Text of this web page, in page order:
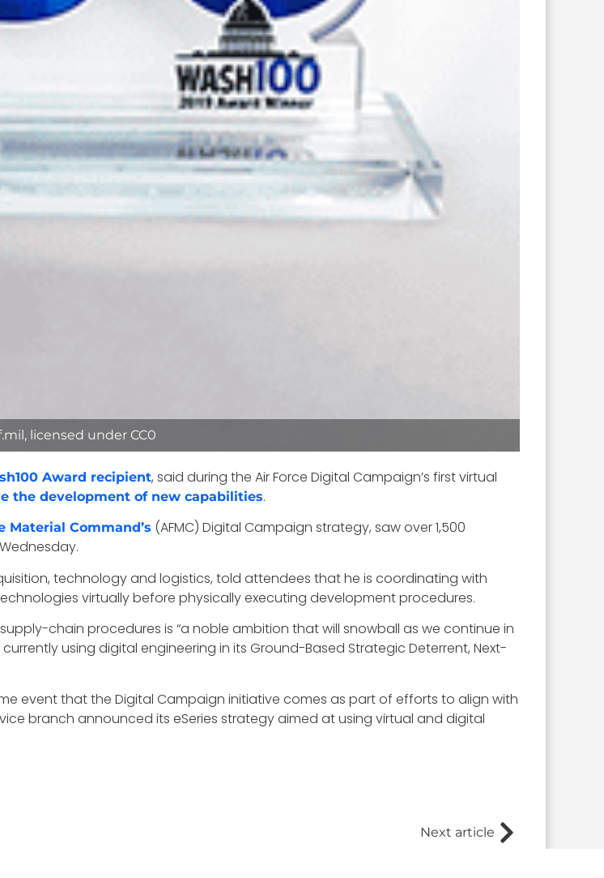
licensed under CC0
Award recipient, said during the Air Force Digital Campaign’s first virtual
the development of new capabilities.
Material Command’s (AFMC) Digital Campaign strategy, saw over 1,500
technology and logistics, told attendees that he is coordinating with
virtually before physically executing development procedures.
chain procedures is “a noble ambition that will snowball as we continue in
using digital engineering in its Ground-Based Strategic Deterrent, Next-
event that the Digital Campaign initiative comes as part of efforts to align with
branch announced its eSeries strategy aimed at using virtual and digital
Next article